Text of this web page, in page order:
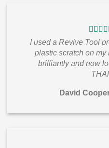
I used a Revive Tool
plastic scratch on my
brilliantly and now
David